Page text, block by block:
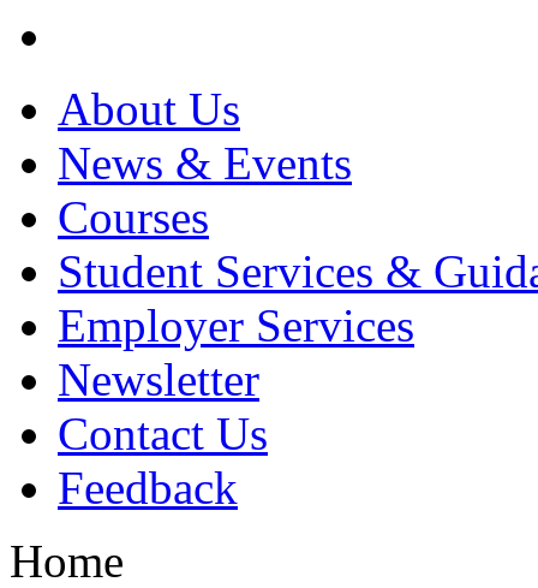
About Us
News & Events
Courses
Student Services &
Employer Services
Newsletter
Contact Us
Feedback
Home